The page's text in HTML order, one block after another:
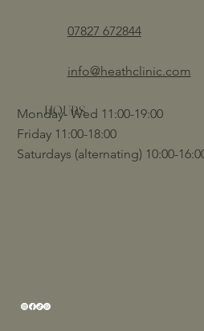
07827 672844
info@heathclinic.com
HOURS
Monday- Wed 11:00-19:00
Friday 11:00-18:00
Saturdays (alternating) 10:00-